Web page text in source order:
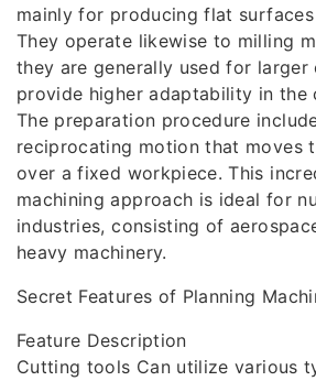
mainly for producing flat
They operate likewise to milling
they are generally used for larger
provide higher adaptability in the
The preparation procedure
reciprocating motion that moves
over a fixed workpiece. This
machining approach is ideal for
industries, consisting of
heavy machinery.
Secret Features of Planning
Feature Description
Cutting tools Can utilize various